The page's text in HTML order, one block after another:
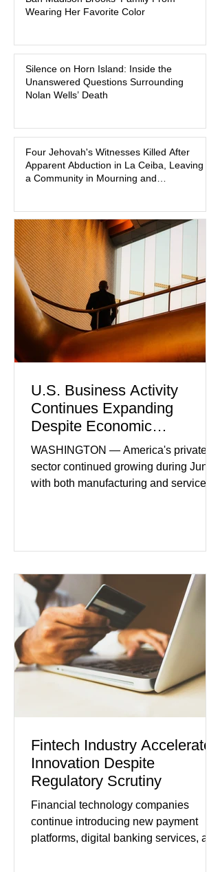
Baton Rouge judge to ban the victim’s
family and supporters from wearing
Madison Brooks’ favorite color and has
become the signature color of the
Madison Brooks Foundation founded
prejudice the jury and create an
intimidating atmosphere. The family
and prosecutors call it
Wearing Her Favorite Color
Silence on Horn Island: Inside the
Unanswered Questions Surrounding
Nolan Wells’ Death
Four Jehovah's Witnesses Killed After
Apparent Abduction in La Ceiba, Leaving
a Community in Mourning and
U.S. Business Activity
Continues Expanding
Despite Economic
Headwinds
WASHINGTON — America's private
sector continued growing during June,
with both manufacturing and service
showed manufacturing output reaching
while service businesses also posted
modest gains. (The Wall Street
Journal) Business confidence
improved following easing geopolitical
tensions, although many companies
remain cautious about hiri
Fintech Industry Accelerates
Innovation Despite
Regulatory Scrutiny
Financial technology companies
continue introducing new payment
platforms, digital banking services, and